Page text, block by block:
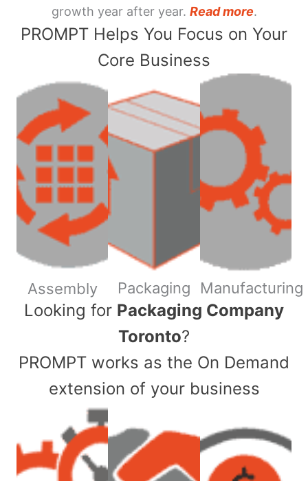
growth year after year. Read more.
PROMPT Helps You Focus on Your
Core Business
Assembly Packaging Manufacturing
​Looking for Packaging Company
Toronto?
PROMPT works as the On Demand
extension of your business